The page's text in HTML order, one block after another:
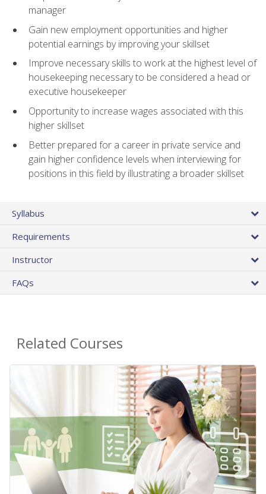
manager
Gain new employment opportunities and higher
potential earnings by improving your skillset
Improve necessary skills to work at the highest level of
housekeeping necessary to be considered a head or
executive housekeeper
Opportunity to increase wages associated with this
higher skillset
Better prepared for a career in private service and
gain higher confidence levels when interviewing for
positions in this field by illustrating a broader skillset
Syllabus
Requirements
Instructor
FAQs
Related Courses